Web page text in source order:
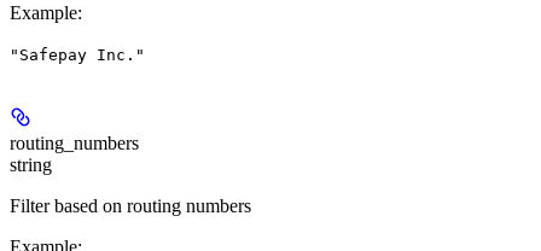
Example:
"Safepay Inc."
routing_numbers
string
Filter based on routing numbers
Example: